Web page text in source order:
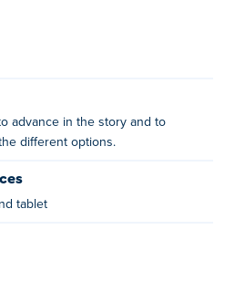
in the story and to choose
advance in the story and to
different options.
tablet